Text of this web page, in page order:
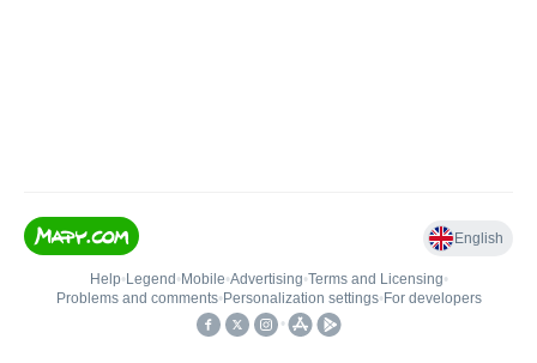
English
Help• Legend • Mobile•Advertising•Terms and Licensing•
Problems and comments• Personalization settings• For developers
•